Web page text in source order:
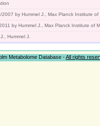
2007 by Hummel J., Max Planck Institute
by Hummel J., Max Planck Institute of
Hummel J.
Metabolome Database -All rights